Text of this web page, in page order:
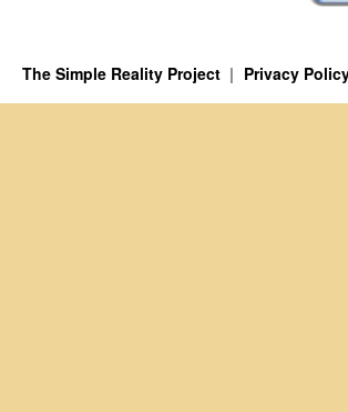
The Simple Reality Project Privacy